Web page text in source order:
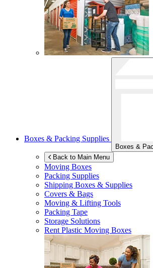
Boxes & Packing Supplies
Boxes &
Back to Main Menu
Moving Boxes
Packing Supplies
Shipping Boxes & Supplies
Covers & Bags
Moving & Lifting Tools
Packing Tape
Storage Solutions
Rent Plastic Moving Boxes